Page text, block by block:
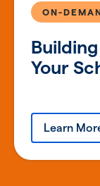
Your
ON-
Learn